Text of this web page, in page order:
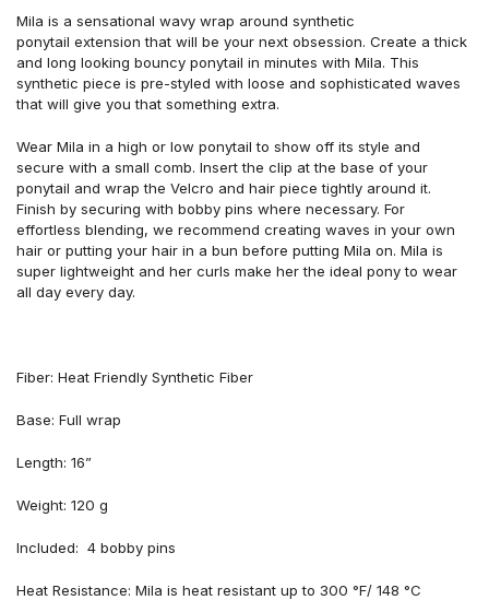
Mila is a sensational wavy wrap around synthetic
ponytail extension that will be your next obsession. Create a thick
and long looking bouncy ponytail in minutes with Mila. This
synthetic piece is pre-styled with loose and sophisticated waves
that will give you that something extra.
Wear Mila in a high or low ponytail to show off its style and
secure with a small comb. Insert the clip at the base of your
ponytail and wrap the Velcro and hair piece tightly around it.
Finish by securing with bobby pins where necessary. For
effortless blending, we recommend creating waves in your own
hair or putting your hair in a bun before putting Mila on. Mila is
super lightweight and her curls make her the ideal pony to wear
all day every day.
Fiber: Heat Friendly Synthetic Fiber
Base: Full wrap
Length: 16”
Weight: 120 g
Included: 4 bobby pins
Heat Resistance: Mila is heat resistant up to 300 °F/ 148 °C